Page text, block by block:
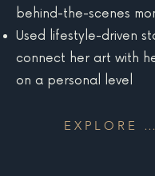
behind-the-scenes
Used lifestyle-driven
connect her art with
on a personal level
EXPLORE MORE